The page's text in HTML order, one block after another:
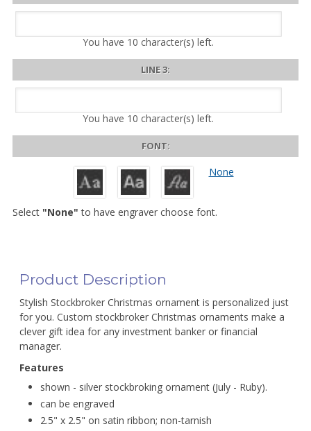
You have 10 character(s) left.
LINE 3:
You have 10 character(s) left.
FONT:
None
Select "None" to have engraver choose font.
Product Description
Stylish Stockbroker Christmas ornament is personalized just
for you. Custom stockbroker Christmas ornaments make a
clever gift idea for any investment banker or financial
manager.
Features
shown - silver stockbroking ornament (July - Ruby).
can be engraved
2.5" x 2.5" on satin ribbon; non-tarnish